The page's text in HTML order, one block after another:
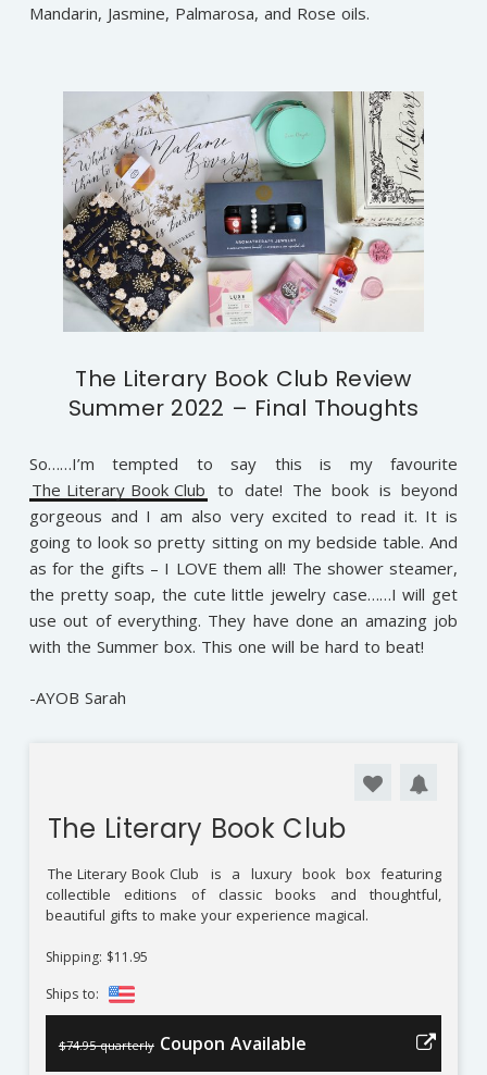
Mandarin, Jasmine, Palmarosa, and Rose oils.
The Literary Book Club Review
Summer 2022 – Final Thoughts
So……I’m tempted to say this is my favourite
The Literary Book Club to date! The book is beyond
gorgeous and I am also very excited to read it. It is
going to look so pretty sitting on my bedside table. And
as for the gifts – I LOVE them all! The shower steamer,
the pretty soap, the cute little jewelry case……I will get
use out of everything. They have done an amazing job
with the Summer box. This one will be hard to beat!
-AYOB Sarah
The Literary Book Club
The Literary Book Club
is a luxury book box featuring
collectible editions of classic books and thoughtful,
beautiful gifts to make your experience magical.
Shipping: $11.95
Ships to:
$74.95 quarterly Coupon Available